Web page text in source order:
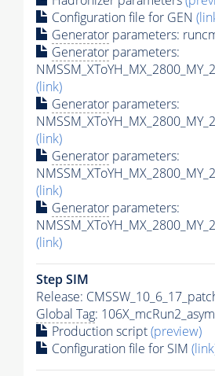
Configuration file for GEN
Generator parameters:
Generator parameters:
(link)
Generator parameters:
(link)
Generator parameters:
(link)
Generator parameters:
(link)
Step SIM
Release:
Global Tag:
Production script(preview)
Configuration file for SIM